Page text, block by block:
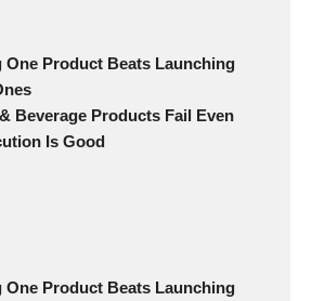
One Product Beats Launching
Beverage Products Fail Even
Is Good
One Product Beats Launching